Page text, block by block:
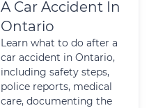
A Car Accident In
Ontario
Learn what to do after a
car accident in Ontario,
including safety steps,
police reports, medical
care, documenting the